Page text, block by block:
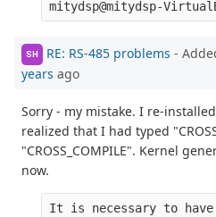
SH RE: RS-485 problems -
years ago
Sorry - my mistake. I re-
realized that I had typed
"CROSS_COMPILE". Kernel
now.
It is necessary to